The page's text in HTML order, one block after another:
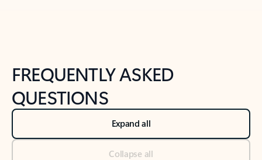
FREQUENTLY ASKED
QUESTIONS
Expand all
Collapse all